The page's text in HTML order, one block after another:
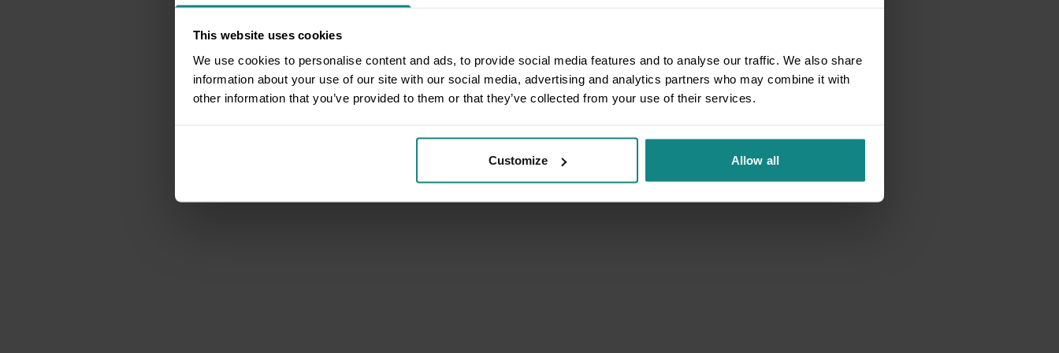
This website uses cookies
We use cookies to personalise content and ads, to provide social media features and to analyse our traffic. We also share
information about your use of our site with our social media, advertising and analytics partners who may combine it with
other information that you’ve provided to them or that they’ve collected from your use of their services.
Customize Allow all